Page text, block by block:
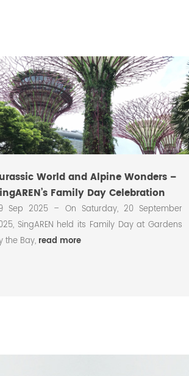
World and Alpine Wonders –
Family Day Celebration
Sep 2025 – On Saturday, 20 September
SingAREN held its Family Day at Gardens
the Bay, read more